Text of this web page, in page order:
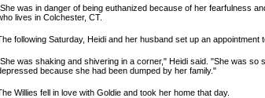
was in danger of being euthanized because of her fearfulness
lives in Colchester, CT.
following Saturday, Heidi and her husband set up an appointment
was shaking and shivering in a corner," Heidi said. "She was so
because she had been dumped by her family."
Willies fell in love with Goldie and took her home that day.